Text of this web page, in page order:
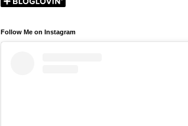
Follow Me on Instagram